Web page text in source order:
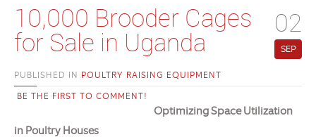
02
SEP
10,000 Brooder Cages
for Sale in Uganda
PUBLISHED IN POULTRY RAISING EQUIPMENT
BE THE FIRST TO COMMENT!
Optimizing Space Utilization
in Poultry Houses